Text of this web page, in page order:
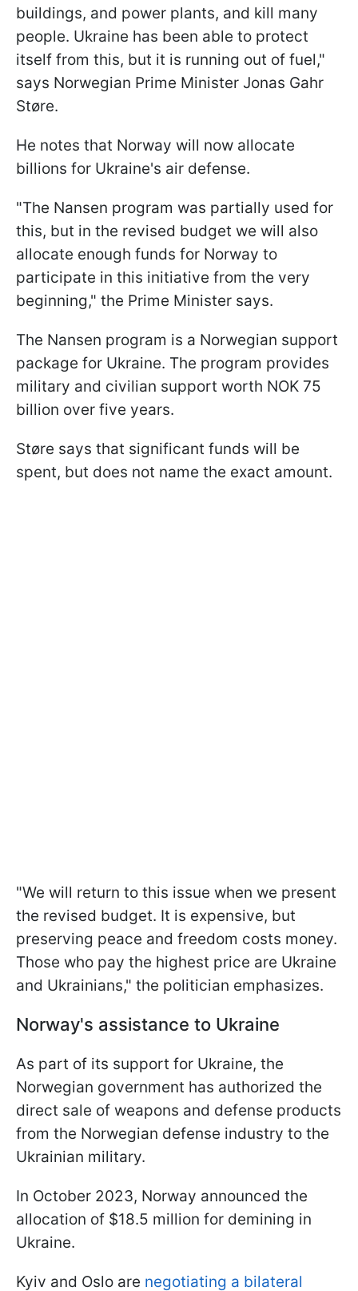
buildings, and power plants, and kill many
people. Ukraine has been able to protect
itself from this, but it is running out of fuel,"
says Norwegian Prime Minister Jonas Gahr
Støre.
He notes that Norway will now allocate
billions for Ukraine's air defense.
"The Nansen program was partially used for
this, but in the revised budget we will also
allocate enough funds for Norway to
participate in this initiative from the very
beginning," the Prime Minister says.
The Nansen program is a Norwegian support
package for Ukraine. The program provides
military and civilian support worth NOK 75
billion over five years.
Støre says that significant funds will be
spent, but does not name the exact amount.
"We will return to this issue when we present
the revised budget. It is expensive, but
preserving peace and freedom costs money.
Those who pay the highest price are Ukraine
and Ukrainians," the politician emphasizes.
Norway's assistance to Ukraine
As part of its support for Ukraine, the
Norwegian government has authorized the
direct sale of weapons and defense products
from the Norwegian defense industry to the
Ukrainian military.
In October 2023, Norway announced the
allocation of $18.5 million for demining in
Ukraine.
Kyiv and Oslo are negotiating a bilateral